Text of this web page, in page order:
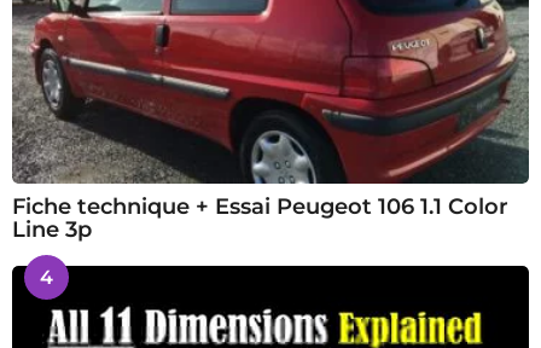
Fiche technique + Essai Peugeot 106 1.1 Color
Line 3p
4